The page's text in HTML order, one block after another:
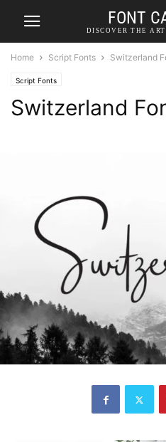
FONT
DISCOVER THE
Home Script Fonts Switzerland
Script Fonts
Switzerland